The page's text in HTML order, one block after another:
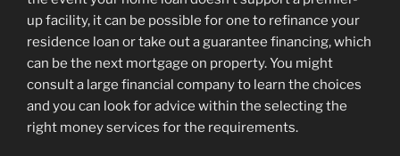
up facility, it can be possible for one to refinance your
residence loan or take out a guarantee financing, which
can be the next mortgage on property. You might
consult a large financial company to learn the choices
and you can look for advice within the selecting the
right money services for the requirements.